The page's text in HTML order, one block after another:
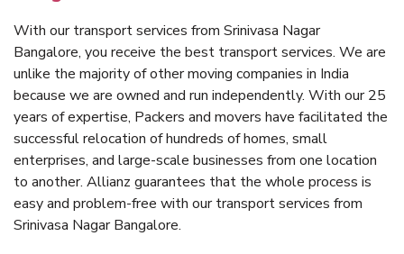
With our transport services from Srinivasa Nagar
Bangalore, you receive the best transport services. We are
unlike the majority of other moving companies in India
because we are owned and run independently. With our 25
years of expertise, Packers and movers have facilitated the
successful relocation of hundreds of homes, small
enterprises, and large-scale businesses from one location
to another. Allianz guarantees that the whole process is
easy and problem-free with our transport services from
Srinivasa Nagar Bangalore.